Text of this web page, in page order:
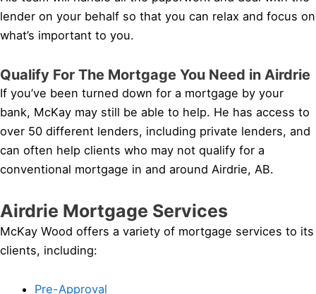
lender on your behalf so that you can relax and focus on
what’s important to you.
Qualify For The Mortgage You Need in Airdrie
If you’ve been turned down for a mortgage by your
bank, McKay may still be able to help. He has access to
over 50 different lenders, including private lenders, and
can often help clients who may not qualify for a
conventional mortgage in and around Airdrie, AB.
Airdrie Mortgage Services
McKay Wood offers a variety of mortgage services to its
clients, including:
Pre-Approval